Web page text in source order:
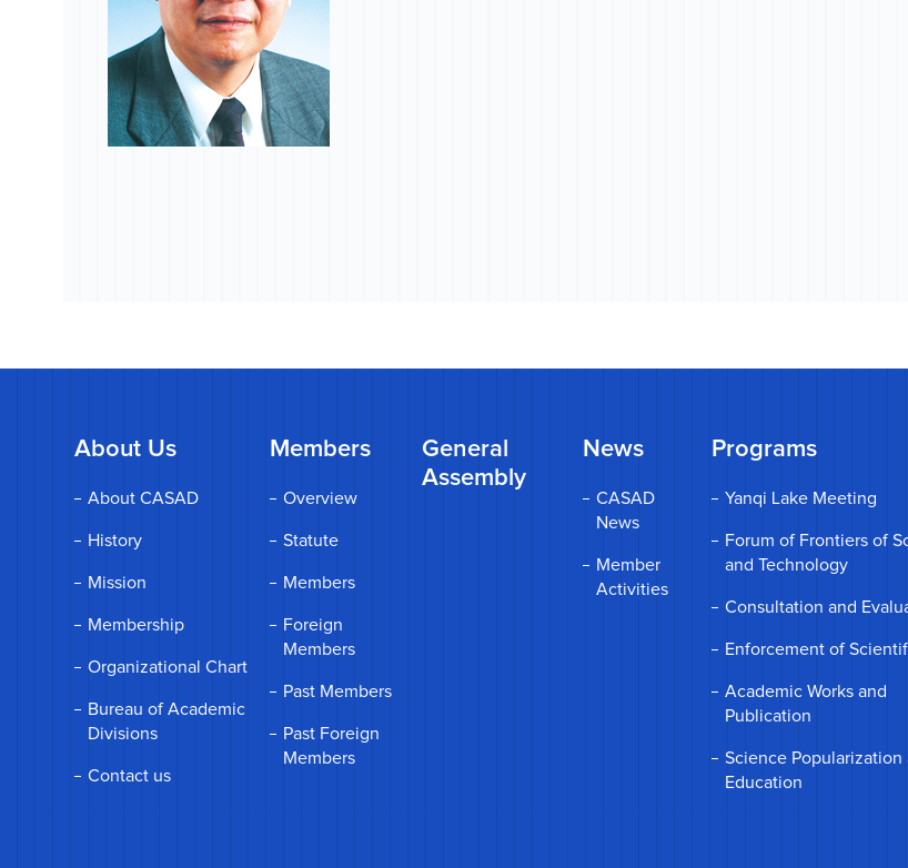
About Us
About CASAD
History
Mission
Membership
Organizational Chart
Bureau of Academic
Divisions
Contact us
Members
Overview
Statute
Members
Foreign
Members
Past Members
Past Foreign
Members
General
Assembly
News
CASAD
News
Member
Activities
Programs
Yanqi Lake Meeting
Forum of Frontiers of
and Technology
Consultation and
Enforcement of
Academic Works and
Publication
Science Popularization
Education